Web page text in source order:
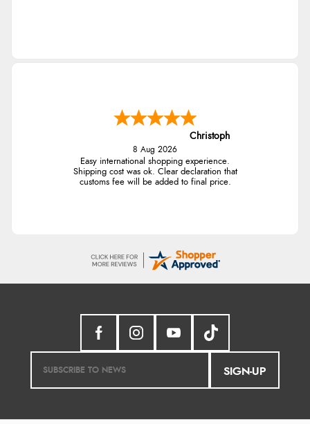
Christoph
8 Aug 2026
Easy international shopping experience.
Shipping cost was ok. Clear declaration that
customs fee will be added to final price.
SIGN-UP